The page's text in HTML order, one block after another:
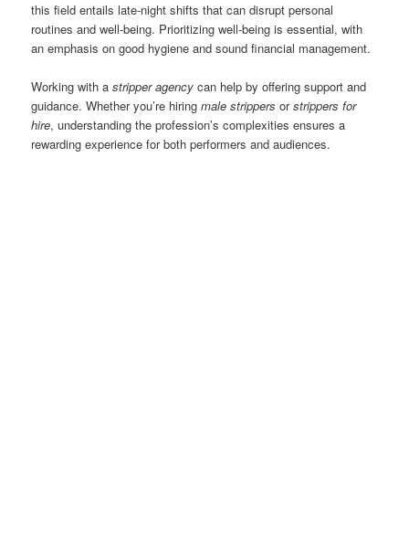
this field entails late-night shifts that can disrupt personal
routines and well-being. Prioritizing well-being is essential, with
an emphasis on good hygiene and sound financial management.
Working with astripper agency can help by offering support and
guidance. Whether you’re hiringmale strippers orstrippers for
hire, understanding the profession’s complexities ensures a
rewarding experience for both performers and audiences.